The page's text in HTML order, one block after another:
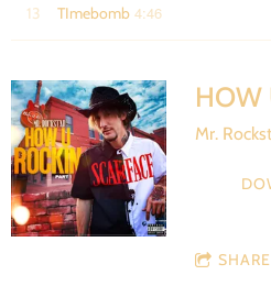
13 TImebomb 4:46
HOW
Mr.
SHARE